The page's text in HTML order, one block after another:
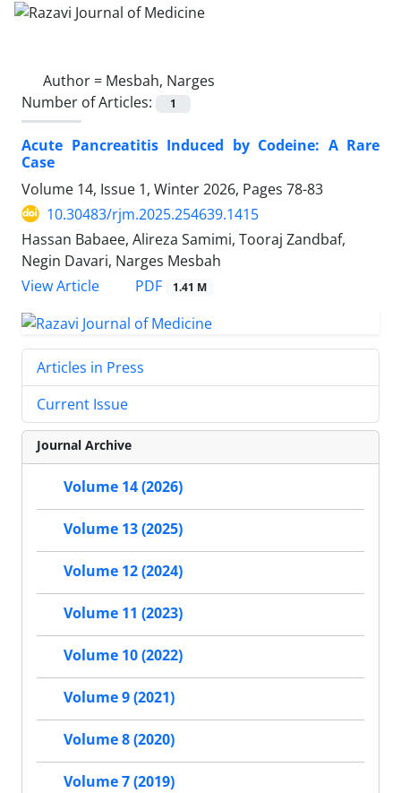
Author = Mesbah, Narges
Number of Articles:
1
Acute Pancreatitis Induced by Codeine: A Rare
Case
Volume 14, Issue 1, Winter 2026, Pages 78-83
10.30483/rjm.2025.254639.1415
Hassan Babaee, Alireza Samimi, Tooraj Zandbaf,
Negin Davari, Narges Mesbah
View Article
PDF 1.41 M
Articles in Press
Current Issue
Journal Archive
Volume 14 (2026)
Volume 13 (2025)
Volume 12 (2024)
Volume 11 (2023)
Volume 10 (2022)
Volume 9 (2021)
Volume 8 (2020)
Volume 7 (2019)